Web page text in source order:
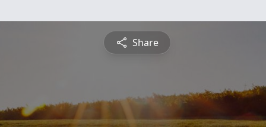
Share